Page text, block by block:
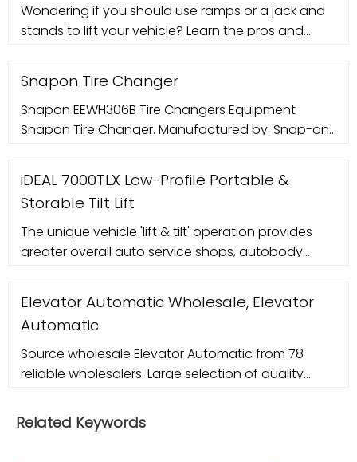
Wondering if you should use ramps or a jack and
stands to lift your vehicle? Learn the pros and
Snapon Tire Changer
Snapon EEWH306B Tire Changers Equipment
Snapon Tire Changer. Manufactured by: Snap-on
iDEAL 7000TLX Low-Profile Portable &
Storable Tilt Lift
The unique vehicle 'lift & tilt' operation provides
greater overall auto service shops, autobody
Elevator Automatic Wholesale, Elevator
Automatic
Source wholesale Elevator Automatic from 78
reliable wholesalers. Large selection of quality
Related Keywords